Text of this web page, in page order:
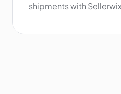
shipments with
out Email and/or